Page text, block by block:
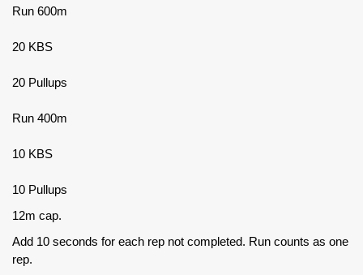
Run 600m
20 KBS
20 Pullups
Run 400m
10 KBS
10 Pullups
12m cap.
Add 10 seconds for each rep not completed. Run counts as one
rep.